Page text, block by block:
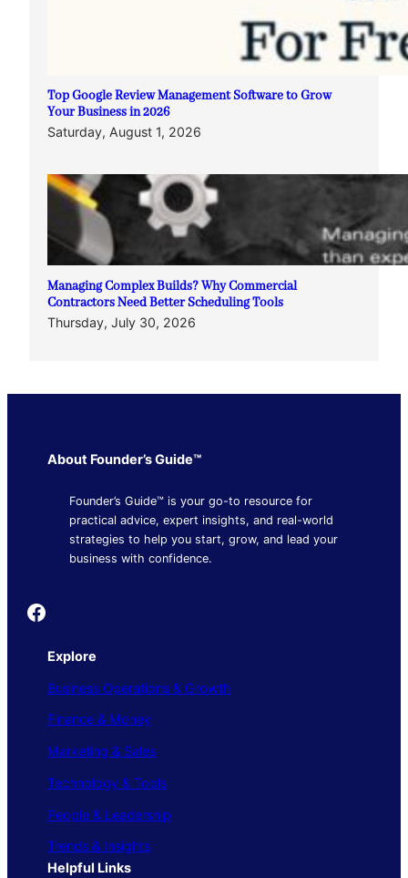
Top Google Review Management Software to Grow
Your Business in 2026
Saturday, August 1, 2026
Managing Complex Builds? Why Commercial
Contractors Need Better Scheduling Tools
Thursday, July 30, 2026
About Founder’s Guide™
Founder’s Guide™ is your go-to resource for
practical advice, expert insights, and real-world
strategies to help you start, grow, and lead your
business with confidence.
Founder's Guide
Explore
Business Operations & Growth
Finance & Money
Marketing & Sales
Technology & Tools
People & Leadership
Trends & Insights
Helpful Links